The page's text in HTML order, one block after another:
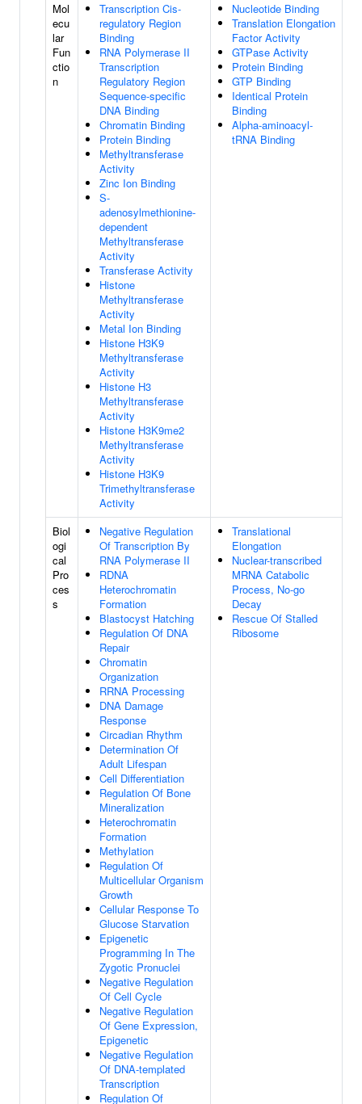
Mol
ecu
lar
Fun
ctio
n
Transcription Cis-
regulatory Region
Binding
RNA Polymerase II
Transcription
Regulatory Region
Sequence-specific
DNA Binding
Chromatin Binding
Protein Binding
Methyltransferase
Activity
Zinc Ion Binding
S-
adenosylmethionine-
dependent
Methyltransferase
Activity
Transferase Activity
Histone
Methyltransferase
Activity
Metal Ion Binding
Histone H3K9
Methyltransferase
Activity
Histone H3
Methyltransferase
Activity
Histone H3K9me2
Methyltransferase
Activity
Histone H3K9
Trimethyltransferase
Activity
Nucleotide Binding
Translation Elongation
Factor Activity
GTPase Activity
Protein Binding
GTP Binding
Identical Protein
Binding
Alpha-aminoacyl-
tRNA Binding
Biol
ogi
cal
Pro
ces
s
Negative Regulation
Of Transcription By
RNA Polymerase II
RDNA
Heterochromatin
Formation
Blastocyst Hatching
Regulation Of DNA
Repair
Chromatin
Organization
RRNA Processing
DNA Damage
Response
Circadian Rhythm
Determination Of
Adult Lifespan
Cell Differentiation
Regulation Of Bone
Mineralization
Heterochromatin
Formation
Methylation
Regulation Of
Multicellular Organism
Growth
Cellular Response To
Glucose Starvation
Epigenetic
Programming In The
Zygotic Pronuclei
Negative Regulation
Of Cell Cycle
Negative Regulation
Of Gene Expression,
Epigenetic
Negative Regulation
Of DNA-templated
Transcription
Regulation Of
Translational
Elongation
Nuclear-transcribed
MRNA Catabolic
Process, No-go
Decay
Rescue Of Stalled
Ribosome